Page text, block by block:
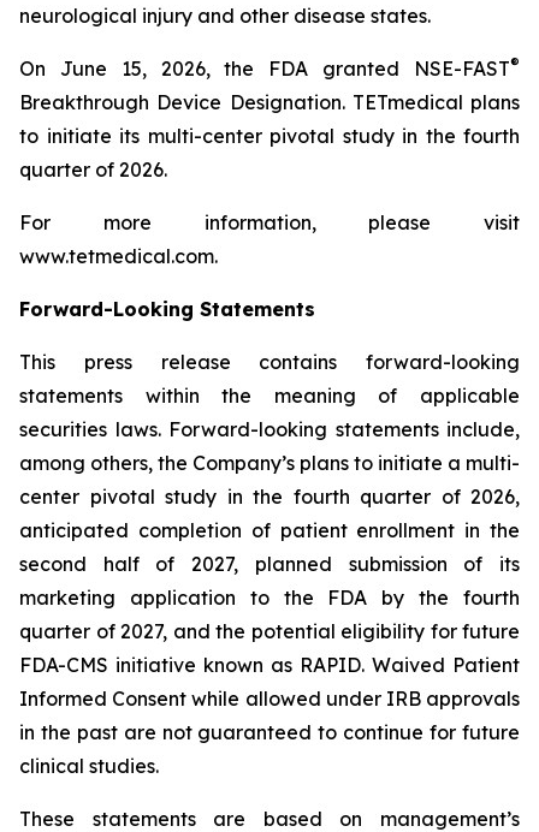
neurological injury and other disease states.
On June 15, 2026, the FDA granted NSE-FAST®
Breakthrough Device Designation. TETmedical plans
to initiate its multi-center pivotal study in the fourth
quarter of 2026.
For more information, please visit
www.tetmedical.com.
Forward-Looking Statements
This press release contains forward-looking
statements within the meaning of applicable
securities laws. Forward-looking statements include,
among others, the Company’s plans to initiate a multi-
center pivotal study in the fourth quarter of 2026,
anticipated completion of patient enrollment in the
second half of 2027, planned submission of its
marketing application to the FDA by the fourth
quarter of 2027, and the potential eligibility for future
FDA-CMS initiative known as RAPID. Waived Patient
Informed Consent while allowed under IRB approvals
in the past are not guaranteed to continue for future
clinical studies.
These statements are based on management’s